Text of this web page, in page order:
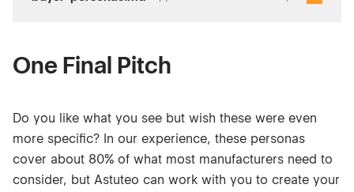
One Final Pitch
Do you like what you see but wish these were even
more specific? In our experience, these personas
cover about 80% of what most manufacturers need to
consider, but Astuteo can work with you to create your